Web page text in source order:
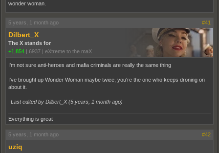
wonder woman.
5 years, 1 month ago #41
Dilbert_X
The X stands for
+1,854
6937 eXtreme to the maX
I'm not sure anti-heroes and mafia criminals are really the same thing
I've brought up Wonder Woman maybe twice, you're the one who keeps droning on
about it.
Last edited by Dilbert_X (5 years, 1 month ago)
Everything is great
5 years, 1 month ago #42
uziq